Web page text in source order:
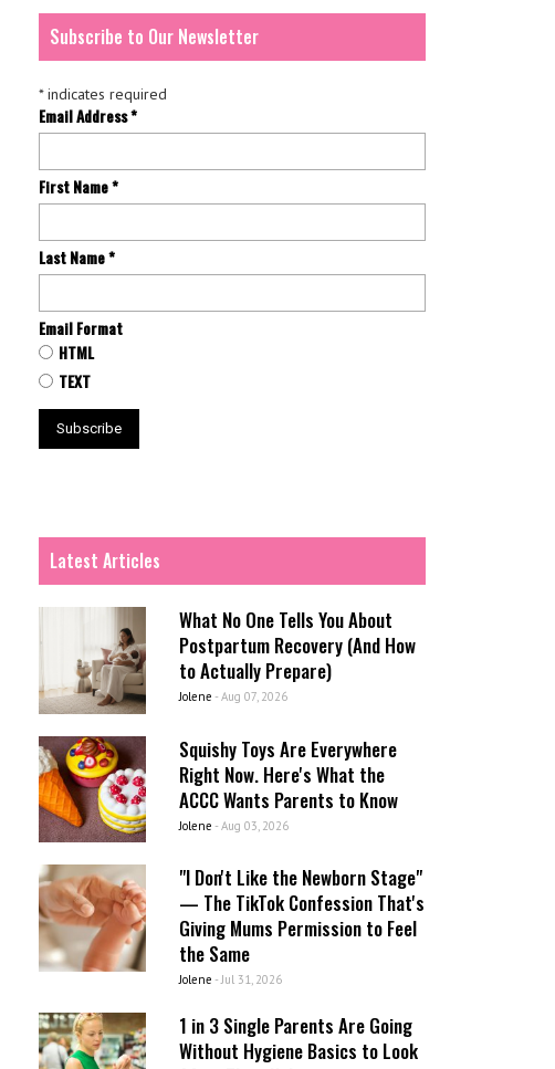
Subscribe to Our Newsletter
*indicates required
Email Address*
First Name*
Last Name*
Email Format
HTML
TEXT
Latest Articles
What No One Tells You About
Postpartum Recovery (And How
to Actually Prepare)
Jolene - Aug 07, 2026
Squishy Toys Are Everywhere
Right Now. Here's What the
ACCC Wants Parents to Know
Jolene - Aug 03, 2026
"I Don't Like the Newborn Stage"
— The TikTok Confession That's
Giving Mums Permission to Feel
the Same
Jolene - Jul 31, 2026
1 in 3 Single Parents Are Going
Without Hygiene Basics to Look